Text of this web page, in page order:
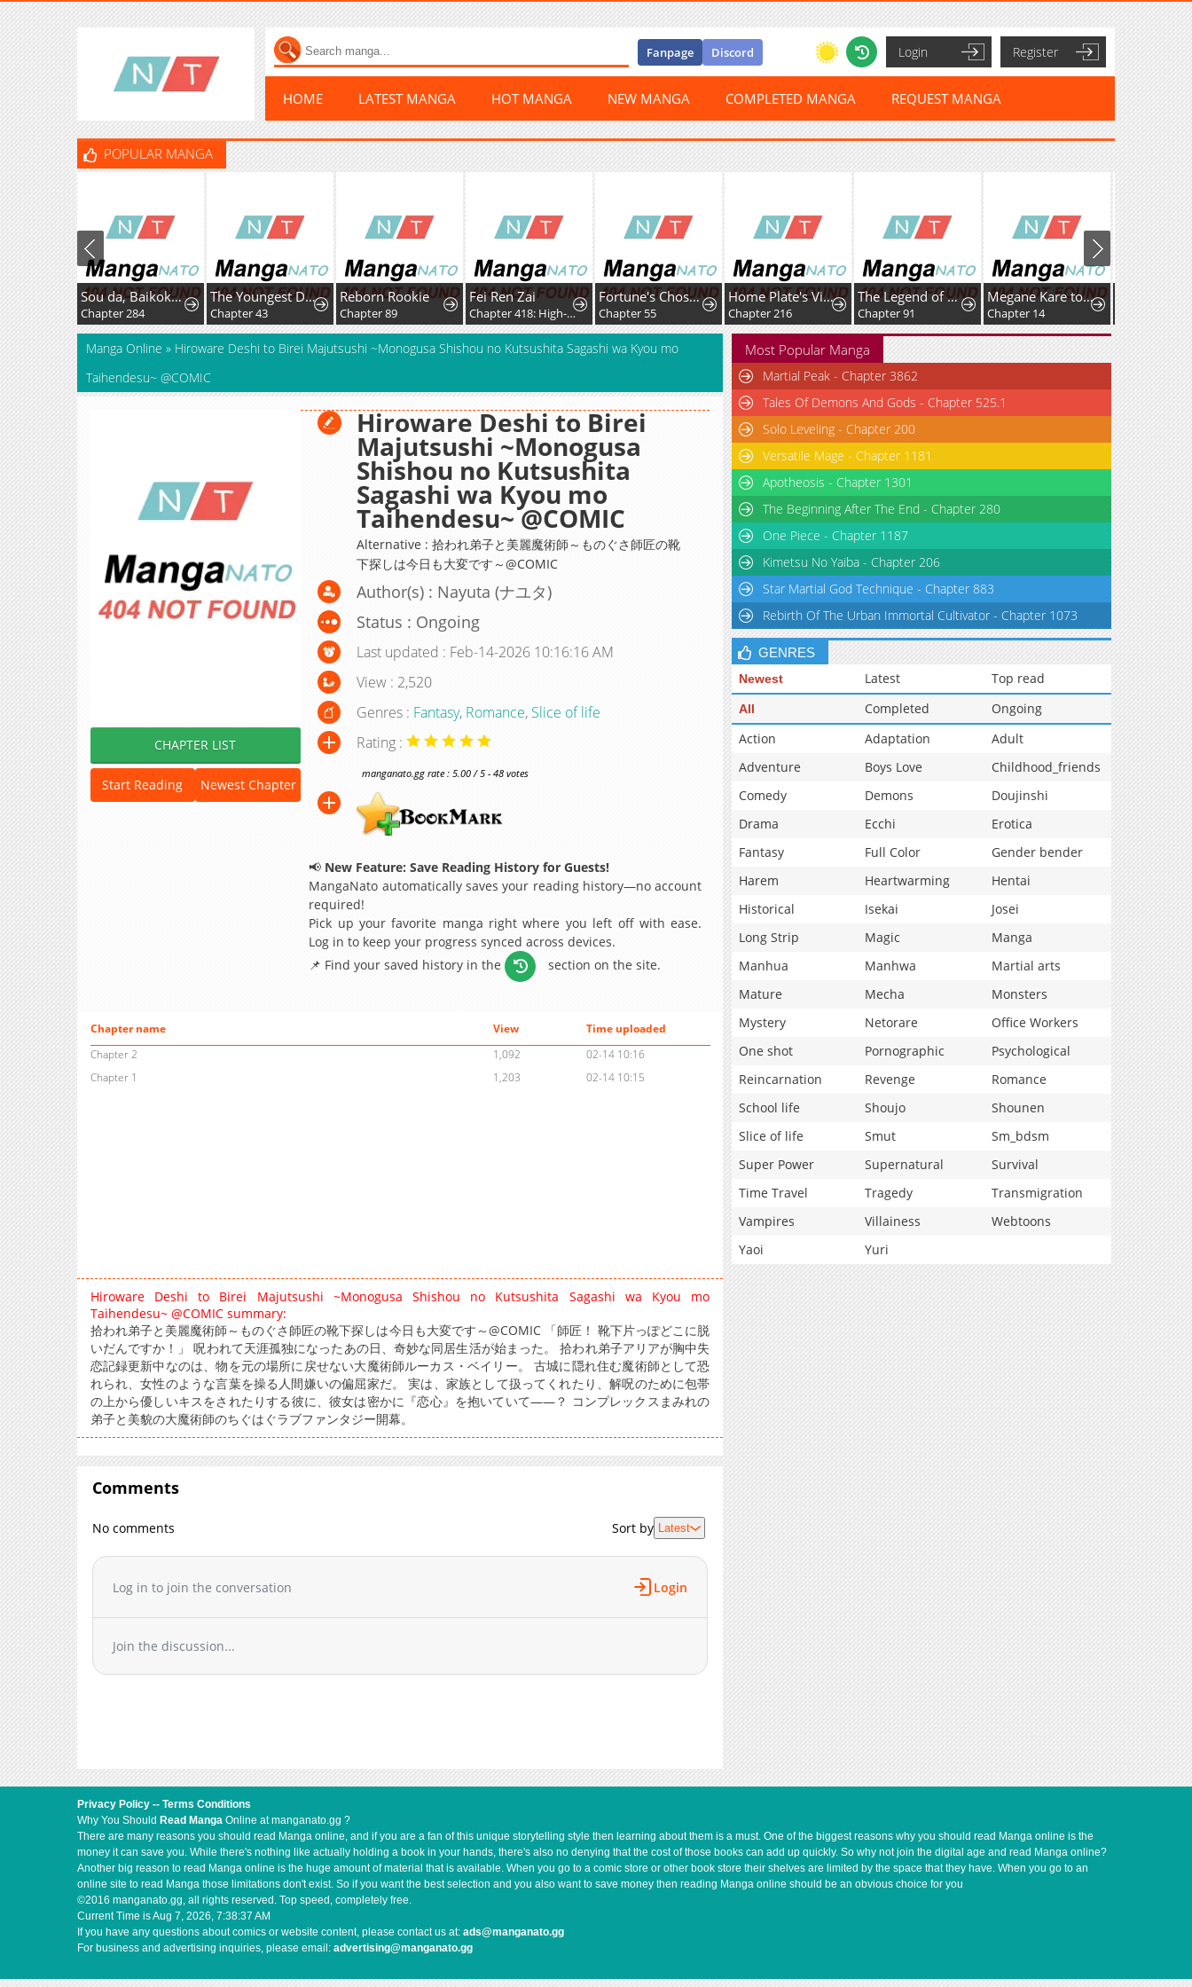
Fanpage Discord Login Register
HOME LATEST MANGA HOT MANGA NEW MANGA COMPLETED MANGA REQUEST MANGA
POPULAR MANGA
Sou da, Baikoku Shiyou: Tensai Ouji no Akaji Kokka Saisei Jutsu
Chapter 284
The Youngest Daughter of the Great Magician of a Famous Swordsmanship Family
Chapter 43
Reborn Rookie
Chapter 89
Fei Ren Zai
Chapter 418: High-Difficulty Driving
Fortune's Chosen One
Chapter 55
Home Plate's Villain
Chapter 216
The Legend of Lu Bu
Chapter 91
Megane Kare to Fechi Kanojo
Chapter 14
Manga Online » Hiroware Deshi to Birei Majutsushi ~Monogusa Shishou no Kutsushita Sagashi wa Kyou mo
Taihendesu~ @COMIC
CHAPTER LIST
Start Reading Newest Chapter
Hiroware Deshi to Birei
Majutsushi ~Monogusa
Shishou no Kutsushita
Sagashi wa Kyou mo
Taihendesu~ @COMIC
Alternative : 拾われ弟子と美麗魔術師～ものぐさ師匠の靴
下探しは今日も大変です～@COMIC
Author(s) : Nayuta (ナユタ)
Status : Ongoing
Last updated : Feb-14-2026 10:16:16 AM
View : 2,520
Genres : Fantasy, Romance, Slice of life
Rating :
manganato.gg rate : 5.00 / 5 - 48 votes
📢 New Feature: Save Reading History for Guests!
MangaNato automatically saves your reading history—no account
required!
Pick up your favorite manga right where you left off with ease.
Log in to keep your progress synced across devices.
📌 Find your saved history in the
section on the site.
Chapter name View
Time uploaded
Chapter 2
1,092
02-14 10:16
Chapter 1
1,203 02-14 10:15
Hiroware Deshi to Birei Majutsushi ~Monogusa Shishou no Kutsushita Sagashi wa Kyou mo
Taihendesu~ @COMIC summary:
拾われ弟子と美麗魔術師～ものぐさ師匠の靴下探しは今日も大変です～@COMIC 「師匠！ 靴下片っぽどこに脱
いだんですか！」 呪われて天涯孤独になったあの日、奇妙な同居生活が始まった。 拾われ弟子アリアが胸中失
恋記録更新中なのは、物を元の場所に戻せない大魔術師ルーカス・ベイリー。 古城に隠れ住む魔術師として恐
れられ、女性のような言葉を操る人間嫌いの偏屈家だ。 実は、家族として扱ってくれたり、解呪のために包帯
の上から優しいキスをされたりする彼に、彼女は密かに『恋心』を抱いていて――？ コンプレックスまみれの
弟子と美貌の大魔術師のちぐはぐラブファンタジー開幕。
Comments
No comments Sort by Latest
Log in to join the conversation Login
Join the discussion...
Most Popular Manga
Martial Peak - Chapter 3862
Tales Of Demons And Gods - Chapter 525.1
Solo Leveling - Chapter 200
Versatile Mage - Chapter 1181
Apotheosis - Chapter 1301
The Beginning After The End - Chapter 280
One Piece - Chapter 1187
Kimetsu No Yaiba - Chapter 206
Star Martial God Technique - Chapter 883
Rebirth Of The Urban Immortal Cultivator - Chapter 1073
GENRES
Newest Latest Top read
All Completed
Ongoing
Action
Adaptation
Adult
Adventure
Boys Love
Childhood_friends
Comedy
Demons
Doujinshi
Drama
Ecchi
Erotica
Fantasy
Full Color
Gender bender
Harem
Heartwarming
Hentai
Historical
Isekai
Josei
Long Strip
Magic
Manga
Manhua
Manhwa
Martial arts
Mature
Mecha
Monsters
Mystery
Netorare
Office Workers
One shot
Pornographic
Psychological
Reincarnation
Revenge
Romance
School life
Shoujo
Shounen
Slice of life
Smut
Sm_bdsm
Super Power
Supernatural
Survival
Time Travel
Tragedy
Transmigration
Vampires
Villainess
Webtoons
Yaoi
Yuri
Privacy Policy -- Terms Conditions
Why You Should Read Manga Online at manganato.gg ?
There are many reasons you should read Manga online, and if you are a fan of this unique storytelling style then learning about them is a must. One of the biggest reasons why you should read Manga online is the
money it can save you. While there's nothing like actually holding a book in your hands, there's also no denying that the cost of those books can add up quickly. So why not join the digital age and read Manga online?
Another big reason to read Manga online is the huge amount of material that is available. When you go to a comic store or other book store their shelves are limited by the space that they have. When you go to an
online site to read Manga those limitations don't exist. So if you want the best selection and you also want to save money then reading Manga online should be an obvious choice for you
©2016 manganato.gg, all rights reserved. Top speed, completely free.
Current Time isAug 7, 2026, 7:38:37 AM
If you have any questions about comics or website content, please contact us at: ads@manganato.gg
For business and advertising inquiries, please email: advertising@manganato.gg